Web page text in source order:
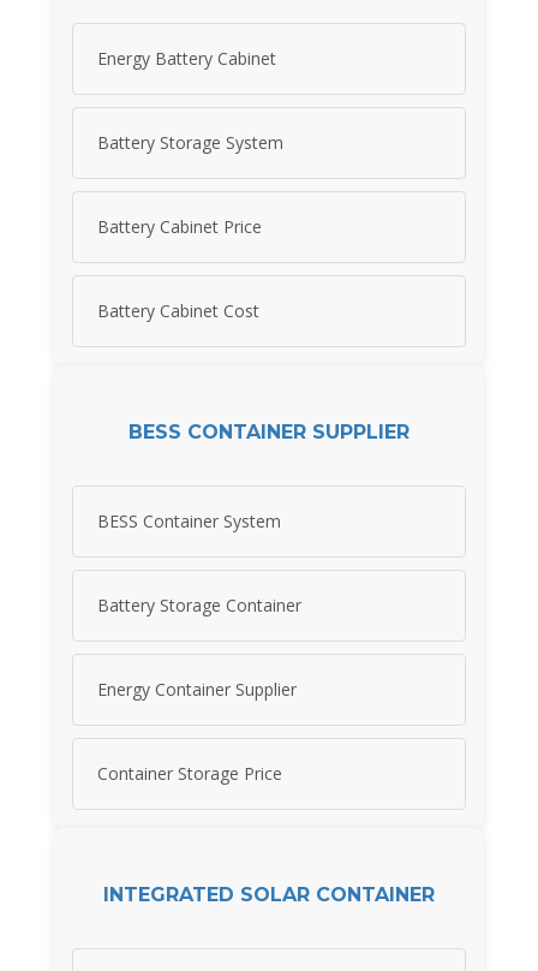
Energy Battery Cabinet
Battery Storage System
Battery Cabinet Price
Battery Cabinet Cost
BESS CONTAINER SUPPLIER
BESS Container System
Battery Storage Container
Energy Container Supplier
Container Storage Price
INTEGRATED SOLAR CONTAINER